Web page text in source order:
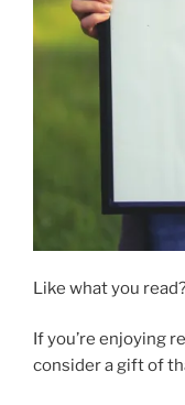
Like what you
If you’re enjoying
consider a gift of